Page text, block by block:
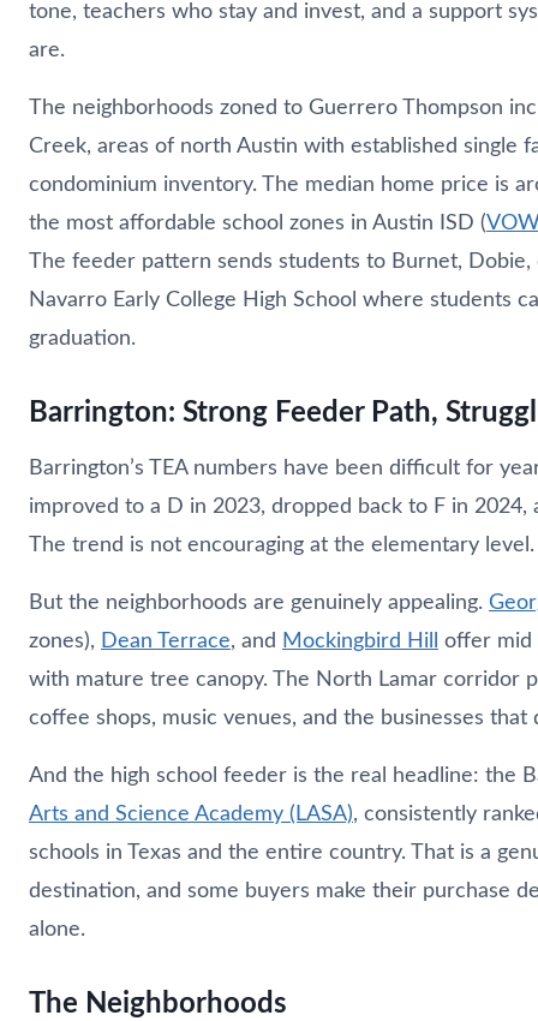
tone, teachers who stay and invest, and a support
are.
The neighborhoods zoned to Guerrero Thompson
Creek, areas of north Austin with established single
condominium inventory. The median home price is
the most affordable school zones in Austin ISD (
The feeder pattern sends students to Burnet,
Navarro Early College High School where students
graduation.
Barrington: Strong Feeder Path,
Barrington’s TEA numbers have been difficult for
improved to a D in 2023, dropped back to F in 2024,
The trend is not encouraging at the elementary level.
But the neighborhoods are genuinely appealing.
zones), Dean Terrace, and Mockingbird Hill
offer mid
with mature tree canopy. The North Lamar corridor
coffee shops, music venues, and the businesses that
And the high school feeder is the real headline: the
Arts and Science Academy (LASA), consistently
schools in Texas and the entire country. That is a
destination, and some buyers make their purchase
alone.
The Neighborhoods